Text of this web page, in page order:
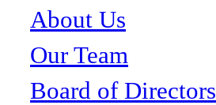
About Us
Our Team
Board of Directors